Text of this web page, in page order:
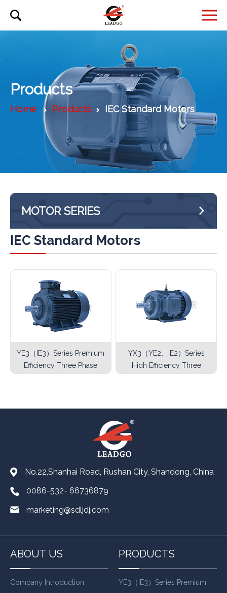
Products
Home Products IEC Standard Motors
MOTOR SERIES
IEC Standard Motors
YE3（IE3）Series Premium
Efficiency Three Phase
YX3（YE2、IE2）Series
High Efficiency Three
No.22,Shanhai Road, Rushan City, Shandong, China
0086-532- 66736879
marketing@sdljdj.com
ABOUT US
Company Introduction
PRODUCTS
YE3（IE3）Series Premium